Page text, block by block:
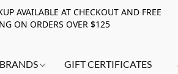
AVAILABLE AT CHECKOUT AND FREE
ON ORDERS OVER $125
BRANDS GIFT CERTIFICATES